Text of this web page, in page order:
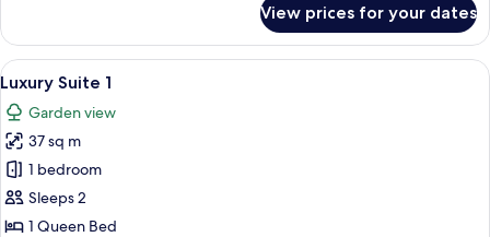
Queen
Room
View prices for your dates
View
all
photos
for
Luxury
Suite
1
A bedroom with a bed, bedside
7
Luxury Suite 1
Garden view
37 sq m
1 bedroom
Sleeps 2
1 Queen Bed